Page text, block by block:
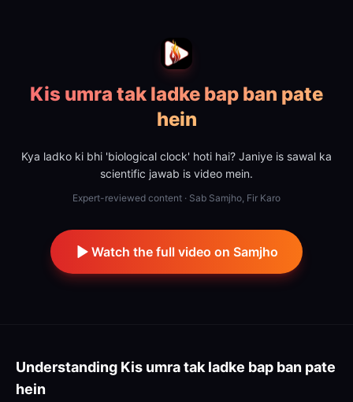
Kis umra tak ladke bap ban pate
hein
Kya ladko ki bhi 'biological clock' hoti hai? Janiye is sawal ka
scientific jawab is video mein.
Expert-reviewed content · Sab Samjho, Fir Karo
Watch the full video on Samjho
Understanding Kis umra tak ladke bap ban pate
hein